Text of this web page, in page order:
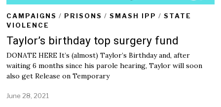
CAMPAIGNS / PRISONS / SMASH IPP / STATE
VIOLENCE
Taylor’s birthday top surgery fund
DONATE HERE It’s (almost) Taylor’s Birthday and, after
waiting 6 months since his parole hearing, Taylor will soon
also get Release on Temporary
June 28, 2021